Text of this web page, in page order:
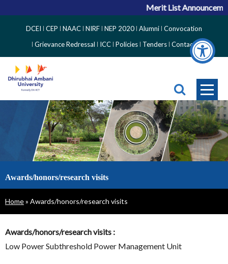
Merit List
Side
Menu
DCEI CEP NAAC NIRF NEP 2020 Alumni Convocation
Grievance Redressal
ICC Policies Tenders Contact
Awards/honors/research visits
Breadcrumb
Home Awards/honors/research visits
Awards/honors/research visits :
Low Power Subthreshold Power Management Unit